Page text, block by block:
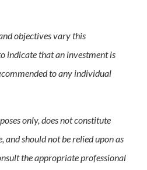
objectives vary this
indicate that an investment is
to any individual
only, does not constitute
should not be relied upon as
the appropriate professional